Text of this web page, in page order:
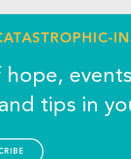
hope,
tips in